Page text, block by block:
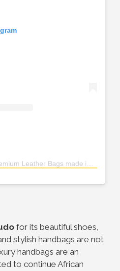
Bags made in🇳🇬 (@ohiolelagos)
for its beautiful shoes,
stylish handbags are not
handbags are an
to continue African